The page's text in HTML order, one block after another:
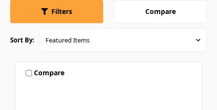
Filters Compare
Sort By:
Compare